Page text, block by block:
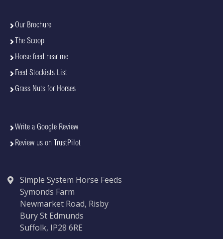
Our Brochure
The Scoop
Horse feed near me
Feed Stockists List
Grass Nuts for Horses
Write a Google Review
Review us on TrustPilot
Simple System Horse Feeds
Symonds Farm
Newmarket Road, Risby
Bury St Edmunds
Suffolk, IP28 6RE